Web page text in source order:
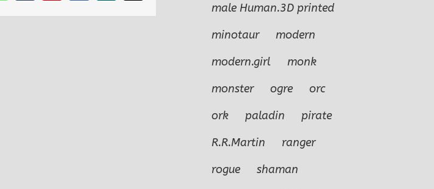
male Human.3D printed
minotaur
modern
modern.girl
monk
monster
ogre
orc
ork
paladin
pirate
R.R.Martin
ranger
rogue
shaman